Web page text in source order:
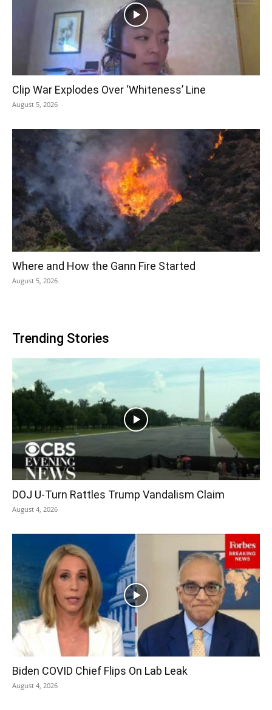
Clip War Explodes Over ‘Whiteness’ Line
August 5, 2026
Where and How the Gann Fire Started
August 5, 2026
Trending Stories
DOJ U-Turn Rattles Trump Vandalism Claim
August 4, 2026
Biden COVID Chief Flips On Lab Leak
August 4, 2026